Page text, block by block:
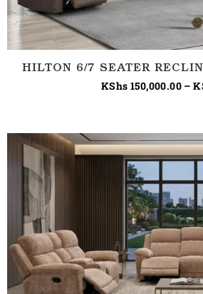
HILTON 6/7 SEATER
KShs 150,000.00 –